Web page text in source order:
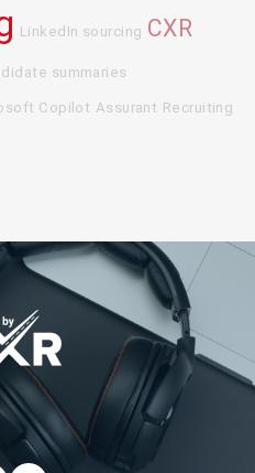
LinkedIn sourcing CXR
summaries
Copilot Assurant Recruiting